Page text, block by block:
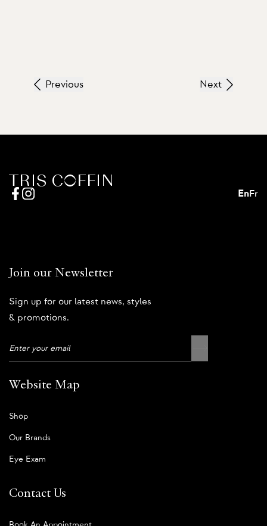
Previous Next
EnFr
Join our Newsletter
Sign up for our latest news, styles
& promotions.
Website Map
Shop
Our Brands
Eye Exam
Contact Us